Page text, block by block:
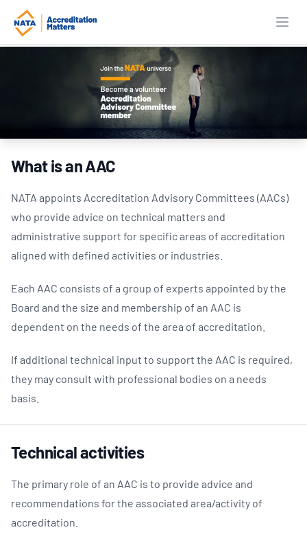
What is an AAC
NATA appoints Accreditation Advisory Committees (AACs)
who provide advice on technical matters and
administrative support for specific areas of accreditation
aligned with defined activities or industries.
Each AAC consists of a group of experts appointed by the
Board and the size and membership of an AAC is
dependent on the needs of the area of accreditation.
If additional technical input to support the AAC is required,
they may consult with professional bodies on a needs
basis.
Technical activities
The primary role of an AAC is to provide advice and
recommendations for the associated area/activity of
accreditation.